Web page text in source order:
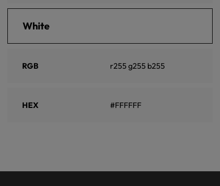
White
RGB r255 g255 b255
HEX #FFFFFF